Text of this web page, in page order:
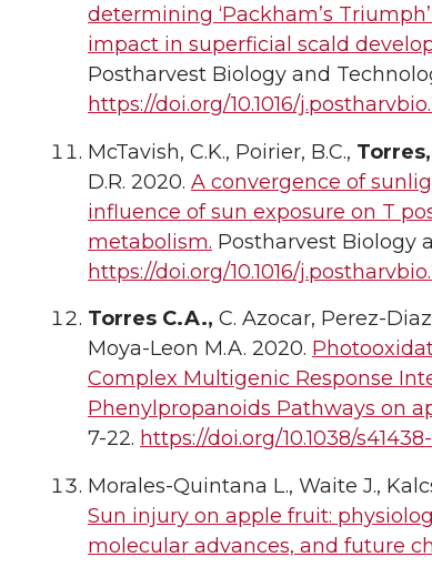
determining ‘Packham’s
impact in superficial scald
Postharvest Biology and
https://doi.org/10.1016/
McTavish, C.K., Poirier, B.C.,
D.R. 2020. A convergence of
influence of sun exposure on T
metabolism. Postharvest Biology
https://doi.org/10.1016/
Torres C.A., C. Azocar, Perez-
Moya-Leon M.A. 2020.
Complex Multigenic Response
Phenylpropanoids Pathways on
7-22. https://doi.org/10.1038/
Morales-Quintana L., Waite J.,
Sun injury on apple fruit:
molecular advances, and future